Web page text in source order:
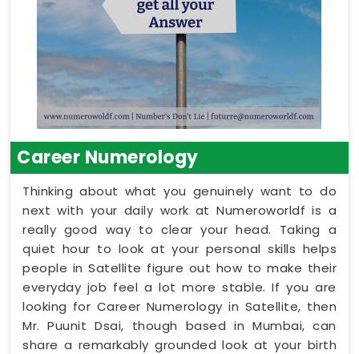
Career Numerology
Thinking about what you genuinely want to do
next with your daily work at Numeroworldf is a
really good way to clear your head. Taking a
quiet hour to look at your personal skills helps
people in Satellite figure out how to make their
everyday job feel a lot more stable. If you are
looking for Career Numerology in Satellite, then
Mr. Puunit Dsai, though based in Mumbai, can
share a remarkably grounded look at your birth